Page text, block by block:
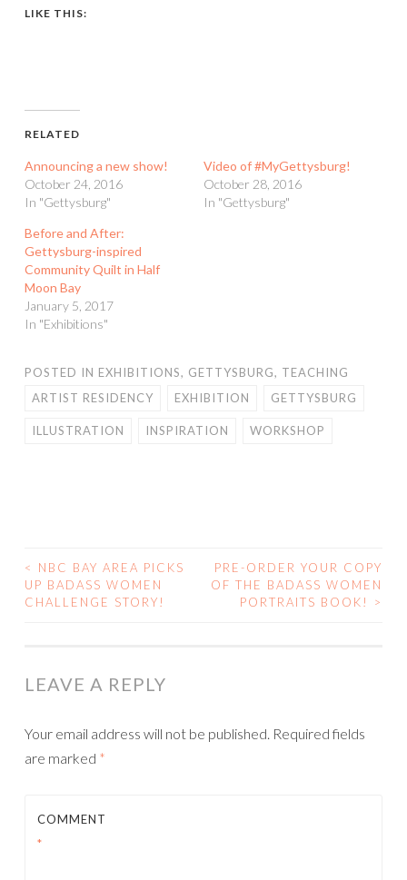
LIKE THIS:
RELATED
Announcing a new show!
October 24, 2016
In "Gettysburg"
Video of #MyGettysburg!
October 28, 2016
In "Gettysburg"
Before and After:
Gettysburg-inspired
Community Quilt in Half
Moon Bay
January 5, 2017
In "Exhibitions"
POSTED IN EXHIBITIONS, GETTYSBURG, TEACHING
ARTIST RESIDENCY
EXHIBITION GETTYSBURG
ILLUSTRATION INSPIRATION WORKSHOP
POST
NAVIGATION
<
NBC BAY AREA PICKS
UP BADASS WOMEN
CHALLENGE STORY!
PRE-ORDER YOUR COPY
OF THE BADASS WOMEN
PORTRAITS BOOK!
>
LEAVE A REPLY
Your email address will not be published. Required fields
are marked *
COMMENT
*